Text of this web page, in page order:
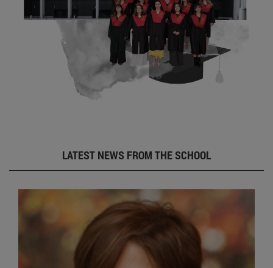
LATEST NEWS FROM THE SCHOOL